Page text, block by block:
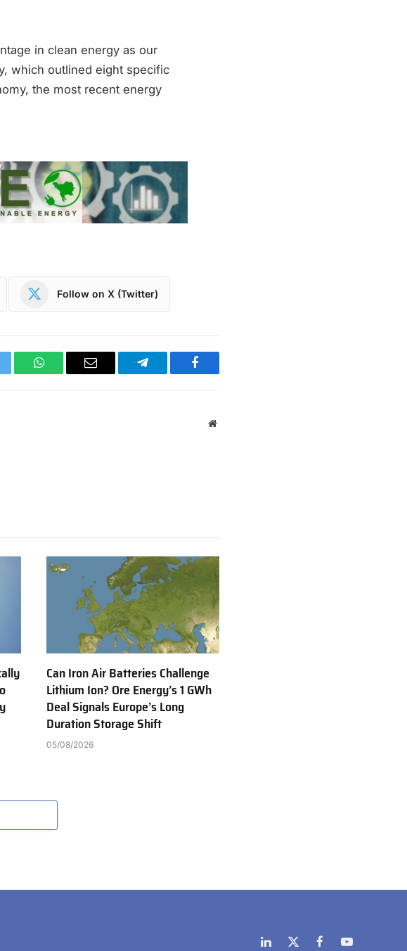
in clean energy as our
which outlined eight specific
the most recent energy
Follow on X (Twitter)
WhatsAppEmail Telegram Facebook
Website
Can Iron Air Batteries Challenge
Lithium Ion? Ore Energy’s 1 GWh
Deal Signals Europe’s Long
Duration Storage Shift
05/08/2026
LinkedIn
X FacebookYouTube